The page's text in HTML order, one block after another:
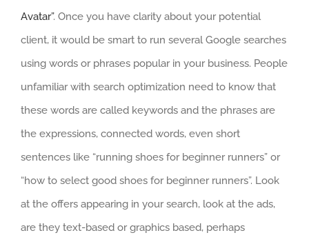
Avatar”. Once you have clarity about your potential
client, it would be smart to run several Google searches
using words or phrases popular in your business. People
unfamiliar with search optimization need to know that
these words are called keywords and the phrases are
the expressions, connected words, even short
sentences like “running shoes for beginner runners” or
“how to select good shoes for beginner runners”. Look
at the offers appearing in your search, look at the ads,
are they text-based or graphics based, perhaps